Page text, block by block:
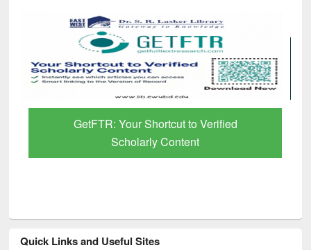
GetFTR: Your Shortcut to Verified
Scholarly Content
Quick Links and Useful Sites